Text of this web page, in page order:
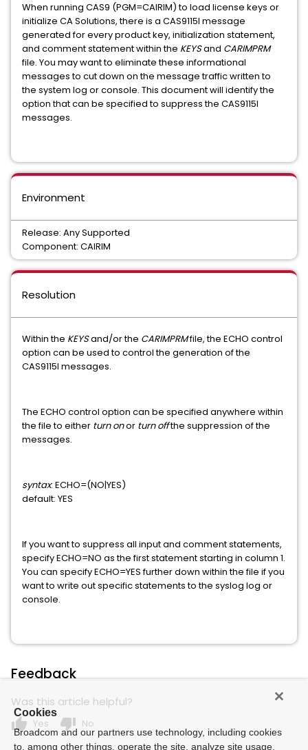
CIS Common Components and Services for z/OS
90S SERVICES
DATABASE MANAGEMENT SOLUTIONS FOR DB2 FOR Z/OS
COMMON PRODUCT SERVICES COMPONENT
CA ECOMETER SERVER COMPONENT FOC
Easytrieve Report Generator for Common Services
INFOCAI MAINTENANCE
UNICENTER JCLCHECK COMMON COMPONENT
Mainframe VM Product Manager
CHORUS SOFTWARE MANAGER CA ON DEMAND PORTAL
CA Service Desk Manager - Unified Self Service
MAINFRAME CONNECTOR FOR LINUX ON MAINFRAME
GRAPHICAL MANAGEMENT INTERFACE
Datacom/AD
When running CAS9 (PGM=CAIRIM) to load license keys or
initialize CA Solutions, there is a CAS9115I message
generated for every product key, initialization statement,
and comment statement within the KEYSand CARIMPRM
file. You may want to eliminate these informational
messages to cut down on the message traffic written to
the system log or console. This document will identify the
option that can be specified to suppress the CAS9115I
messages.
Environment
Release: Any Supported
Component: CAIRIM
Resolution
Within the KEYSand/or the CARIMPRMfile, the ECHO control
option can be used to control the generation of the
CAS9115I messages.
The ECHO control option can be specified anywhere within
the file to either turn onor turn offthe suppression of the
messages.
syntax: ECHO=(NO|YES)
default: YES
If you want to suppress all input and comment statements,
specify ECHO=NO as the first statement starting in column 1.
You can specify ECHO=YES further down within the file if you
want to write out specific statements to the syslog log or
console.
Feedback
Was this article helpful?
thumb_up Yes thumb_down No
Cookies
Broadcom and our partners use technology, including cookies
to, among other things, operate the site, analyze site usage,